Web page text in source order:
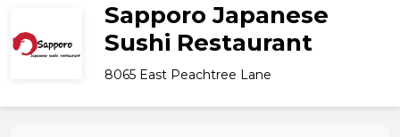
Sapporo Japanese
Sushi Restaurant
8065 East Peachtree Lane